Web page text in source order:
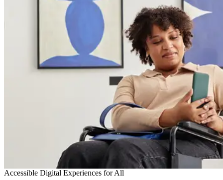
Accessible Digital Experiences for All